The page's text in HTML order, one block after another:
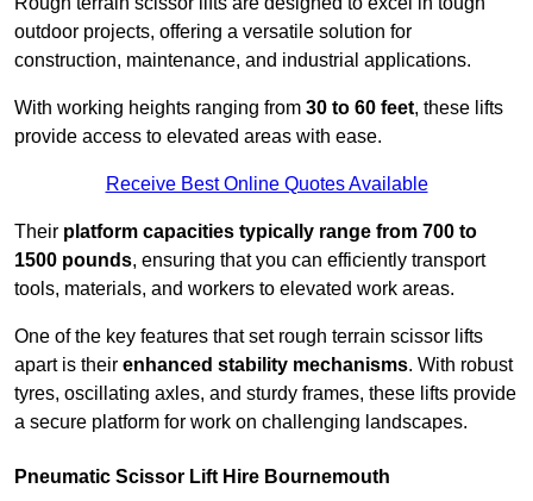
outdoor projects, offering a versatile solution for
construction, maintenance, and industrial applications.
With working heights ranging from 30 to 60 feet, these lifts
provide access to elevated areas with ease.
Receive Best Online Quotes Available
Their platform capacities typically range from 700 to
1500 pounds, ensuring that you can efficiently transport
tools, materials, and workers to elevated work areas.
One of the key features that set rough terrain scissor lifts
apart is their enhanced stability mechanisms. With robust
tyres, oscillating axles, and sturdy frames, these lifts provide
a secure platform for work on challenging landscapes.
Pneumatic Scissor Lift Hire Bournemouth